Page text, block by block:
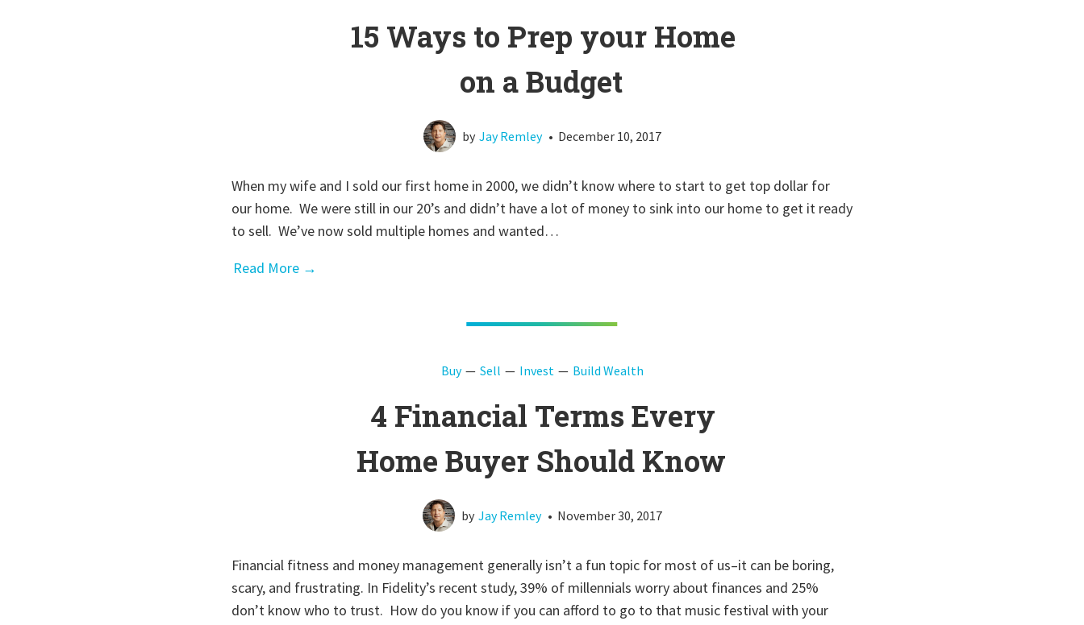
15 Ways to Prep your Home
on a Budget
by Jay Remley • December 10, 2017
When my wife and I sold our first home in 2000, we didn’t know where to start to get top dollar for
our home. We were still in our 20’s and didn’t have a lot of money to sink into our home to get it ready
to sell. We’ve now sold multiple homes and wanted…
Read More →
Buy Sell Invest Build Wealth
4 Financial Terms Every
Home Buyer Should Know
by Jay Remley • November 30, 2017
Financial fitness and money management generally isn’t a fun topic for most of us–it can be boring,
scary, and frustrating. In Fidelity’s recent study, 39% of millennials worry about finances and 25%
don’t know who to trust. How do you know if you can afford to go to that music festival with your